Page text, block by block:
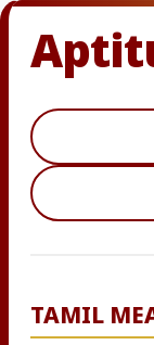
TAMIL